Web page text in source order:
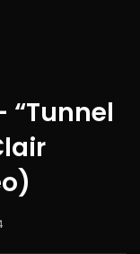
“Tunnel